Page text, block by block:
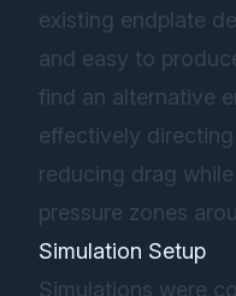
existing endplate
and easy to
find an alternative
effectively
reducing drag
pressure zones
Simulation Setup
Simulations were